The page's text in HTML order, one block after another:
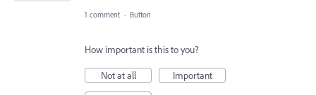
1 comment · Button
How important is this to you?
Not at all
Important